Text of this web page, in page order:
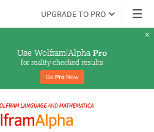
UPGRADE TO PRO
Use Wolfram|Alpha Pro
for reality-checked results
Go Pro Now